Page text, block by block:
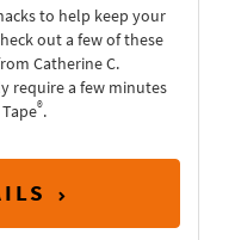
to help keep your
out a few of these
Catherine C.
require a few minutes
®.